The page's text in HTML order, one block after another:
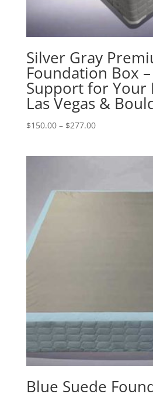
Silver Gray
Foundation Box
Support for Your
Las Vegas &
$150.00 – $277.00Price
Blue Suede